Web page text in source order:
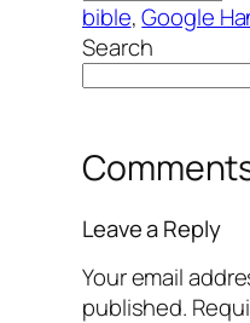
bible, Google
Search
Leave a Reply
Your email
published.